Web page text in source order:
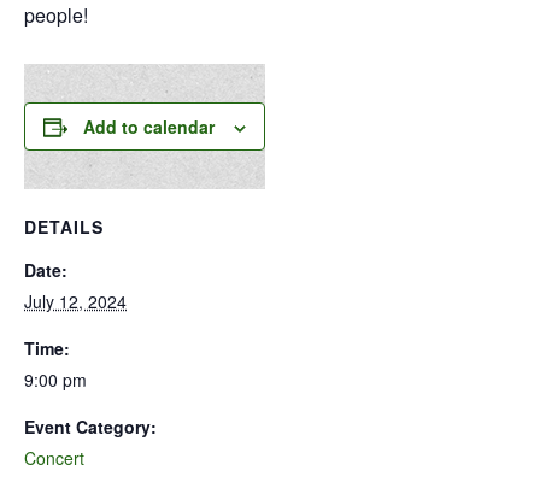
people!
Add to calendar
DETAILS
Date:
July 12, 2024
Time:
9:00 pm
Event Category:
Concert